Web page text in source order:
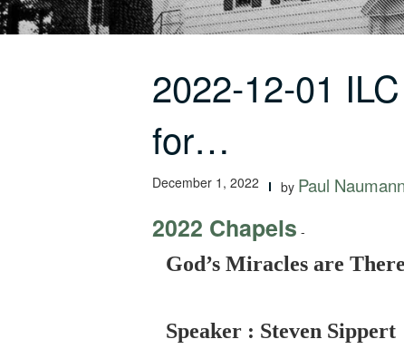
2022-12-01
for…
December 1, 2022 by Paul Naumann
2022 Chapels -
God’s Miracles are
Speaker : Steven Sippert